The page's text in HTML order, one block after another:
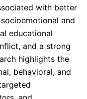
with better
and
educational
and a strong
highlights the
behavioral, and